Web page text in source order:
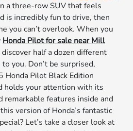
a three-row SUV that feels
is incredibly fun to drive, then
you can’t overlook. When you
Honda Pilot for sale near Mill
discover half a dozen different
you. Don’t be surprised,
Honda Pilot Black Edition
holds your attention with its
remarkable features inside and
version of Honda’s fantastic
Let’s take a closer look at